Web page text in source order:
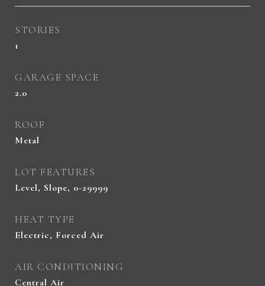
STORIES
1
GARAGE SPACE
2.0
ROOF
Metal
LOT FEATURES
Level, Slope, 0-29999
HEAT TYPE
Electric, Forced Air
AIR CONDITIONING
Central Air